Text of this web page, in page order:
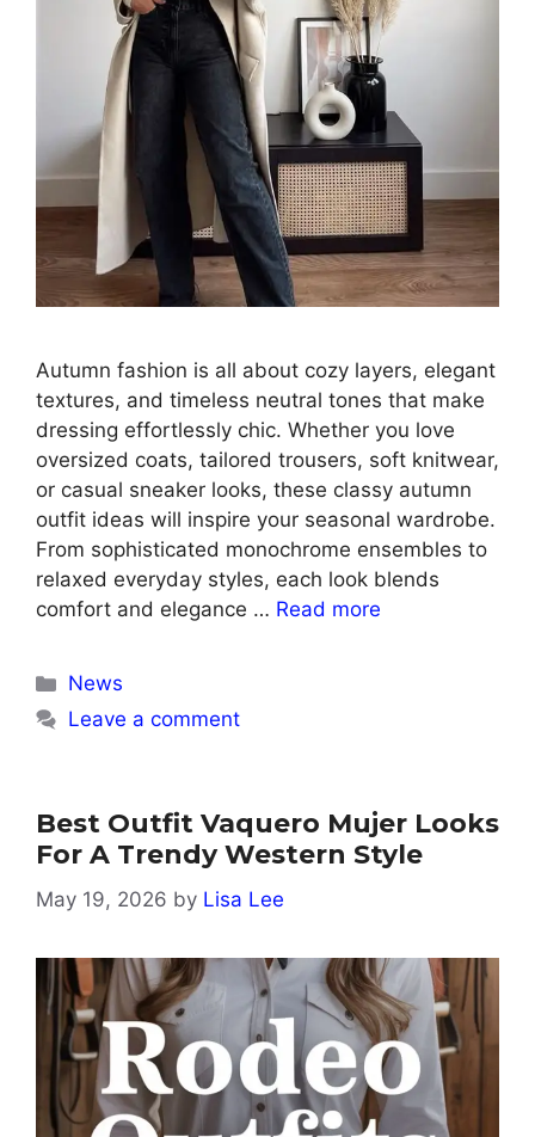
Autumn fashion is all about cozy layers, elegant
textures, and timeless neutral tones that make
dressing effortlessly chic. Whether you love
oversized coats, tailored trousers, soft knitwear,
or casual sneaker looks, these classy autumn
outfit ideas will inspire your seasonal wardrobe.
From sophisticated monochrome ensembles to
relaxed everyday styles, each look blends
comfort and elegance … Read more
Categories
News
Leave a comment
Best Outfit Vaquero Mujer Looks
For A Trendy Western Style
May 19, 2026 by Lisa Lee